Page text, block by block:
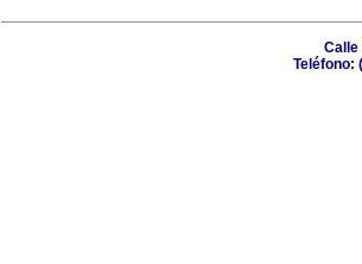
Calle
Teléfono: